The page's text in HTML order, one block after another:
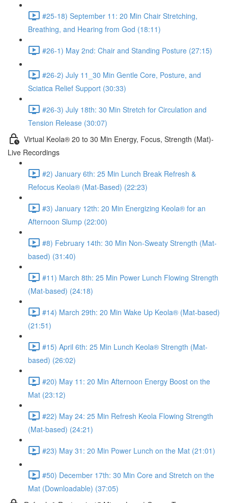
#25-18) September 11: 20 Min Chair Stretching,
Breathing, and Hearing from God (18:11)
#26-1) May 2nd: Chair and Standing Posture (27:15)
#26-2) July 11_30 Min Gentle Core, Posture, and
Sciatica Relief Support (30:33)
#26-3) July 18th: 30 Min Stretch for Circulation and
Tension Release (30:07)
Virtual Keola® 20 to 30 Min Energy, Focus, Strength (Mat)-
Live Recordings
#2) January 6th: 25 Min Lunch Break Refresh &
Refocus Keola® (Mat-Based) (22:23)
#3) January 12th: 20 Min Energizing Keola® for an
Afternoon Slump (22:00)
#8) February 14th: 30 Min Non-Sweaty Strength (Mat-
based) (31:40)
#11) March 8th: 25 Min Power Lunch Flowing Strength
(Mat-based) (24:18)
#14) March 29th: 20 Min Wake Up Keola® (Mat-based)
(21:51)
#15) April 6th: 25 Min Lunch Keola® Strength (Mat-
based) (26:02)
#20) May 11: 20 Min Afternoon Energy Boost on the
Mat (23:12)
#22) May 24: 25 Min Refresh Keola Flowing Strength
(Mat-based) (24:21)
#23) May 31: 20 Min Power Lunch on the Mat (21:01)
#50) December 17th: 30 Min Core and Stretch on the
Mat (Downloadable) (37:05)